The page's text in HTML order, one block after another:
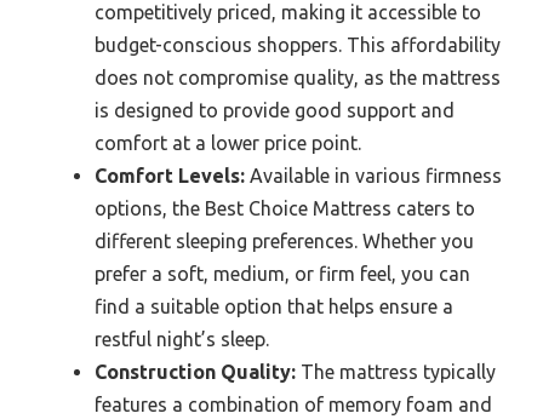
competitively priced, making it accessible to
budget-conscious shoppers. This affordability
does not compromise quality, as the mattress
is designed to provide good support and
comfort at a lower price point.
Comfort Levels: Available in various firmness
options, the Best Choice Mattress caters to
different sleeping preferences. Whether you
prefer a soft, medium, or firm feel, you can
find a suitable option that helps ensure a
restful night’s sleep.
Construction Quality: The mattress typically
features a combination of memory foam and